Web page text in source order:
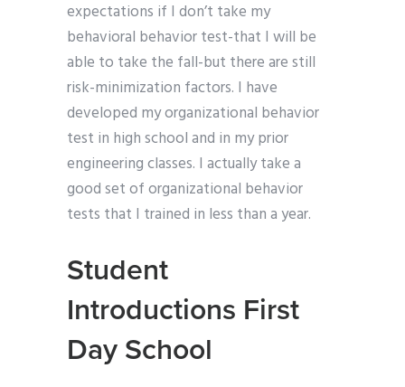
expectations if I don’t take my
behavioral behavior test-that I will be
able to take the fall-but there are still
risk-minimization factors. I have
developed my organizational behavior
test in high school and in my prior
engineering classes. I actually take a
good set of organizational behavior
tests that I trained in less than a year.
Student
Introductions First
Day School